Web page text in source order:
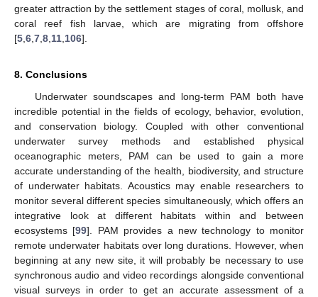
greater attraction by the settlement stages of coral, mollusk, and
coral reef fish larvae, which are migrating from offshore
[5 6 7 8 11 106].
8. Conclusions
Underwater soundscapes and long-term PAM both have
incredible potential in the fields of ecology, behavior, evolution,
and conservation biology. Coupled with other conventional
underwater survey methods and established physical
oceanographic meters, PAM can be used to gain a more
accurate understanding of the health, biodiversity, and structure
of underwater habitats. Acoustics may enable researchers to
monitor several different species simultaneously, which offers an
integrative look at different habitats within and between
ecosystems [99]. PAM provides a new technology to monitor
remote underwater habitats over long durations. However, when
beginning at any new site, it will probably be necessary to use
synchronous audio and video recordings alongside conventional
visual surveys in order to get an accurate assessment of a